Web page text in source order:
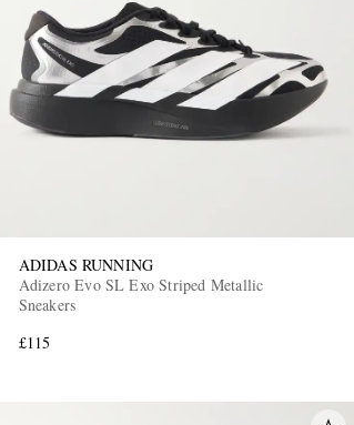
ADIDAS RUNNING
Adizero Evo SL Exo Striped Metallic
Sneakers
£115